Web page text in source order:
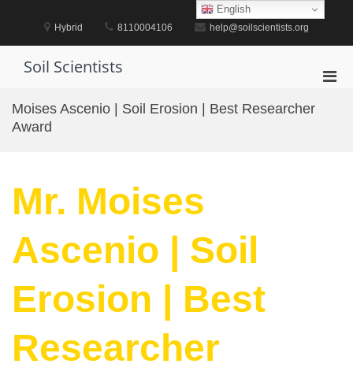
Hybrid 8110004106 help@soilscientists.org
Soil Scientists
Moises Ascenio | Soil Erosion | Best Researcher
Award
Mr. Moises
Ascenio | Soil
Erosion | Best
Researcher
English